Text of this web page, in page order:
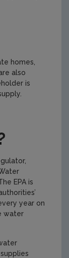
homes,
also
is
EPA is
year on
water